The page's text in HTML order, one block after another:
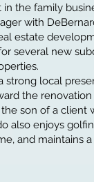
the family
with
estate
several new
strong local
the
son of a client
also enjoys
and maintains